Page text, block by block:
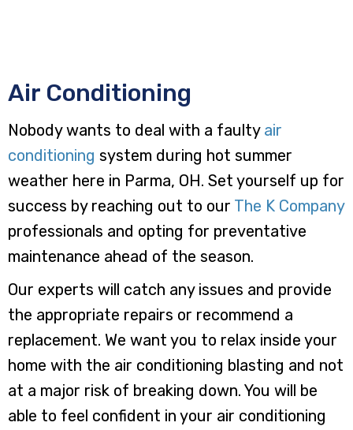
Air Conditioning
Nobody wants to deal with a faulty air
conditioning system during hot summer
weather here in Parma, OH. Set yourself up for
success by reaching out to our The K Company
professionals and opting for preventative
maintenance ahead of the season.
Our experts will catch any issues and provide
the appropriate repairs or recommend a
replacement. We want you to relax inside your
home with the air conditioning blasting and not
at a major risk of breaking down. You will be
able to feel confident in your air conditioning